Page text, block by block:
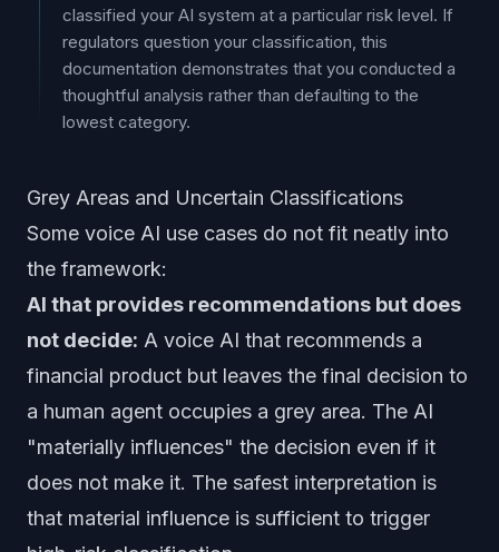
classified your AI system at a particular risk level. If
regulators question your classification, this
documentation demonstrates that you conducted a
thoughtful analysis rather than defaulting to the
lowest category.
Grey Areas and Uncertain Classifications
Some voice AI use cases do not fit neatly into
the framework:
AI that provides recommendations but does
not decide: A voice AI that recommends a
financial product but leaves the final decision to
a human agent occupies a grey area. The AI
"materially influences" the decision even if it
does not make it. The safest interpretation is
that material influence is sufficient to trigger